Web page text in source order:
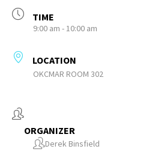
TIME
9:00 am - 10:00 am
LOCATION
OKCMAR ROOM 302
ORGANIZER
Derek Binsfield